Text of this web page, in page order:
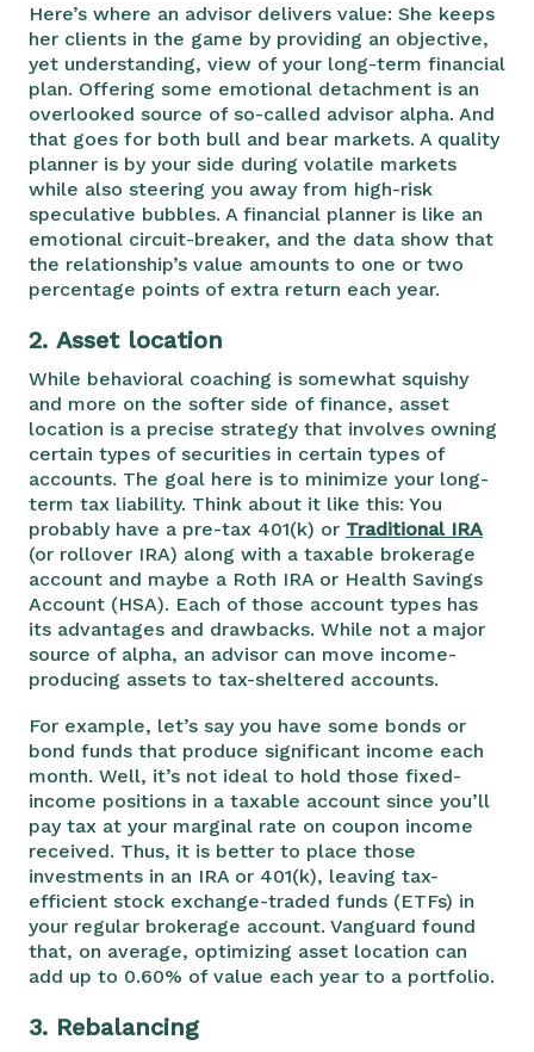
Here’s where an advisor delivers value: She keeps
her clients in the game by providing an objective,
yet understanding, view of your long-term financial
plan. Offering some emotional detachment is an
overlooked source of so-called advisor alpha. And
that goes for both bull and bear markets. A quality
planner is by your side during volatile markets
while also steering you away from high-risk
speculative bubbles. A financial planner is like an
emotional circuit-breaker, and the data show that
the relationship’s value amounts to one or two
percentage points of extra return each year.
2. Asset location
While behavioral coaching is somewhat squishy
and more on the softer side of finance, asset
location is a precise strategy that involves owning
certain types of securities in certain types of
accounts. The goal here is to minimize your long-
term tax liability. Think about it like this: You
probably have a pre-tax 401(k) or Traditional IRA
(or rollover IRA) along with a taxable brokerage
account and maybe a Roth IRA or Health Savings
Account (HSA). Each of those account types has
its advantages and drawbacks. While not a major
source of alpha, an advisor can move income-
producing assets to tax-sheltered accounts.
For example, let’s say you have some bonds or
bond funds that produce significant income each
month. Well, it’s not ideal to hold those fixed-
income positions in a taxable account since you’ll
pay tax at your marginal rate on coupon income
received. Thus, it is better to place those
investments in an IRA or 401(k), leaving tax-
efficient stock exchange-traded funds (ETFs) in
your regular brokerage account. Vanguard found
that, on average, optimizing asset location can
add up to 0.60% of value each year to a portfolio.
3. Rebalancing